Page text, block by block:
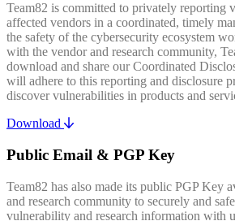
Team82 is committed to privately reporting
affected vendors in a coordinated, timely
the safety of the cybersecurity ecosystem
with the vendor and research community,
download and share our Coordinated
will adhere to this reporting and disclosure
discover vulnerabilities in products and
Download
Public Email & PGP Key
Team82 has also made its public PGP Key
and research community to securely and
vulnerability and research information with